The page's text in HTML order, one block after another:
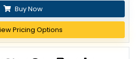
Buy Now
Pricing Options